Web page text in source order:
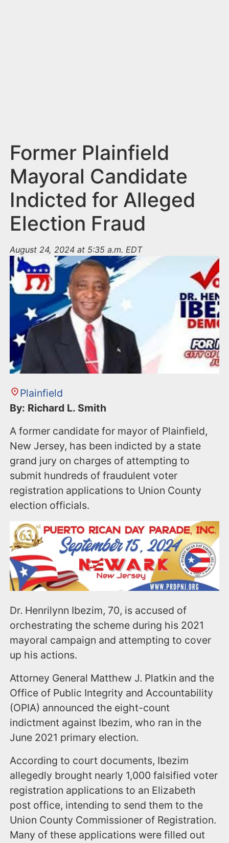
Former Plainfield
Mayoral Candidate
Indicted for Alleged
Election Fraud
August 24, 2024 at 5:35 a.m. EDT
Plainfield
By: Richard L. Smith
A former candidate for mayor of Plainfield,
New Jersey, has been indicted by a state
grand jury on charges of attempting to
submit hundreds of fraudulent voter
registration applications to Union County
election officials.
Dr. Henrilynn Ibezim, 70, is accused of
orchestrating the scheme during his 2021
mayoral campaign and attempting to cover
up his actions.
Attorney General Matthew J. Platkin and the
Office of Public Integrity and Accountability
(OPIA) announced the eight-count
indictment against Ibezim, who ran in the
June 2021 primary election.
According to court documents, Ibezim
allegedly brought nearly 1,000 falsified voter
registration applications to an Elizabeth
post office, intending to send them to the
Union County Commissioner of Registration.
Many of these applications were filled out